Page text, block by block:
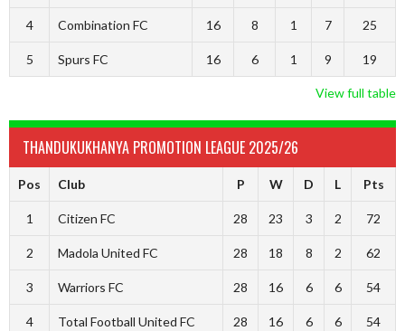
4 Combination FC 16 8 1 7 25
5 Spurs FC 16 6 1 9 19
View full table
THANDUKUKHANYA PROMOTION LEAGUE 2025/26
Pos Club P W D L Pts
1 Citizen FC 28 23 3 2 72
2 Madola United FC 28 18 8 2 62
3 Warriors FC 28 16 6 6 54
4 Total Football United FC 28 16 6 6 54